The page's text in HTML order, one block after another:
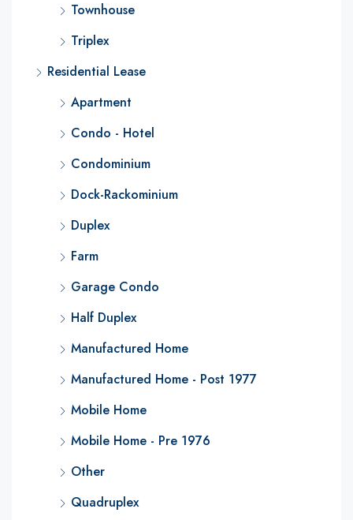
Townhouse
Triplex
Residential Lease
Apartment
Condo - Hotel
Condominium
Dock-Rackominium
Duplex
Farm
Garage Condo
Half Duplex
Manufactured Home
Manufactured Home - Post 1977
Mobile Home
Mobile Home - Pre 1976
Other
Quadruplex